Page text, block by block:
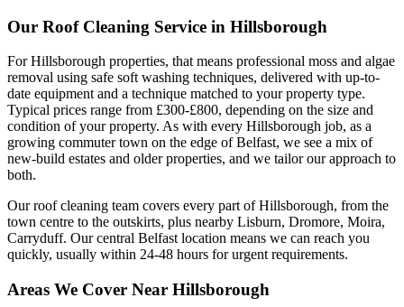
Our Roof Cleaning Service in Hillsborough
For Hillsborough properties, that means professional moss and algae
removal using safe soft washing techniques, delivered with up-to-
date equipment and a technique matched to your property type.
Typical prices range from £300-£800, depending on the size and
condition of your property. As with every Hillsborough job, as a
growing commuter town on the edge of Belfast, we see a mix of
new-build estates and older properties, and we tailor our approach to
both.
Our roof cleaning team covers every part of Hillsborough, from the
town centre to the outskirts, plus nearby Lisburn, Dromore, Moira,
Carryduff. Our central Belfast location means we can reach you
quickly, usually within 24-48 hours for urgent requirements.
Areas We Cover Near Hillsborough